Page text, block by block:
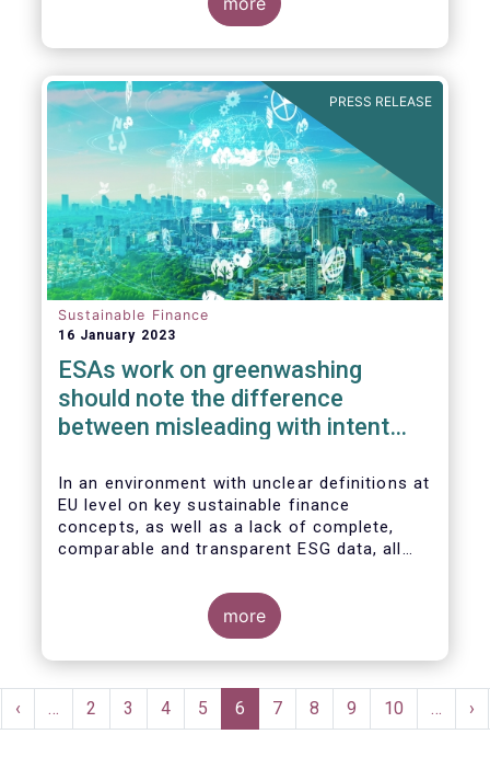
industry is facing due to the current lack of
clarity on many key sustainable finance
PRESS RELEASE
Sustainable Finance
16 January 2023
ESAs work on greenwashing
should note the difference
between misleading with intent
In an environment with unclear definitions at
EU level on key sustainable finance
concepts, as well as a lack of complete,
comparable and transparent ESG data, all
more
Pagination
Previous
page
‹ … Page
2 Page
3 Page
4 Page
5
Current
page
6 Page
7 Page
8 Page
9 Page
10 … ›